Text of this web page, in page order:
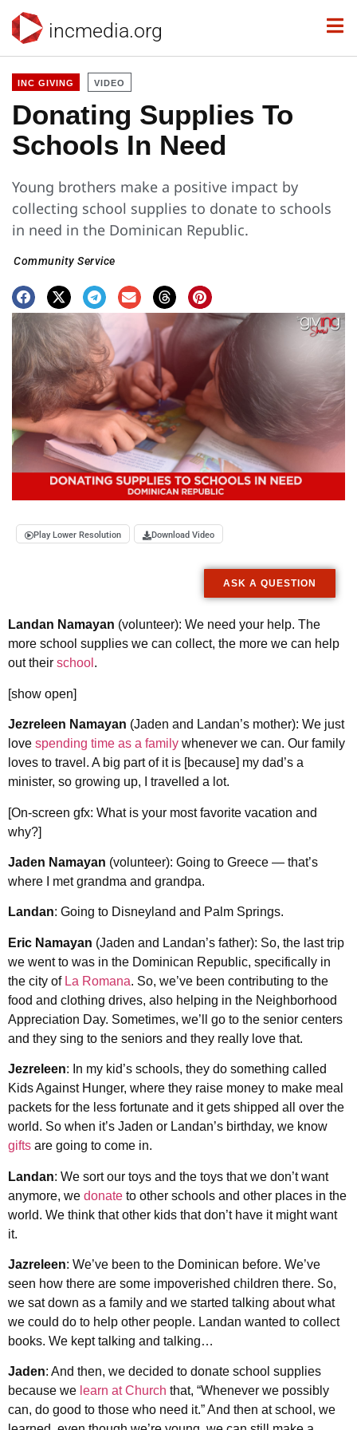
incmedia.org
INC GIVING VIDEO
Donating Supplies To
Schools In Need
Young brothers make a positive impact by
collecting school supplies to donate to schools
in need in the Dominican Republic.
Community Service
Play Lower Resolution Download Video
ASK A QUESTION
Landan Namayan (volunteer): We need your help. The
more school supplies we can collect, the more we can help
out their school .
[show open]
Jezreleen Namayan (Jaden and Landan’s mother): We just
love spending time as a family whenever we can. Our family
loves to travel. A big part of it is [because] my dad’s a
minister, so growing up, I travelled a lot.
[On-screen gfx: What is your most favorite vacation and
why?]
Jaden Namayan (volunteer): Going to Greece — that’s
where I met grandma and grandpa.
Landan: Going to Disneyland and Palm Springs.
Eric Namayan (Jaden and Landan’s father): So, the last trip
we went to was in the Dominican Republic, specifically in
the city of La Romana. So, we’ve been contributing to the
food and clothing drives, also helping in the Neighborhood
Appreciation Day. Sometimes, we’ll go to the senior centers
and they sing to the seniors and they really love that.
Jezreleen: In my kid’s schools, they do something called
Kids Against Hunger, where they raise money to make meal
packets for the less fortunate and it gets shipped all over the
world. So when it’s Jaden or Landan’s birthday, we know
gifts are going to come in.
Landan: We sort our toys and the toys that we don’t want
anymore, we donate to other schools and other places in the
world. We think that other kids that don’t have it might want
it.
Jazreleen: We’ve been to the Dominican before. We’ve
seen how there are some impoverished children there. So,
we sat down as a family and we started talking about what
we could do to help other people. Landan wanted to collect
books. We kept talking and talking…
Jaden: And then, we decided to donate school supplies
because we learn at Church that, “Whenever we possibly
can, do good to those who need it.” And then at school, we